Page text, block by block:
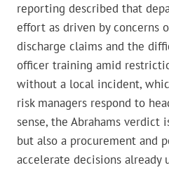
reporting described that
effort as driven by concerns
discharge claims and the
officer training amid
without a local incident,
risk managers respond to
sense, the Abrahams verdict
but also a procurement and
accelerate decisions already